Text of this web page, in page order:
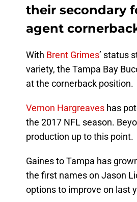
their secondary
agent
With Brent Grimes’ status
variety, the Tampa Bay
at the cornerback position.
Vernon Hargreaves has
the 2017 NFL season.
production up to this point.
Gaines to Tampa has
the first names on Jason
options to improve on last